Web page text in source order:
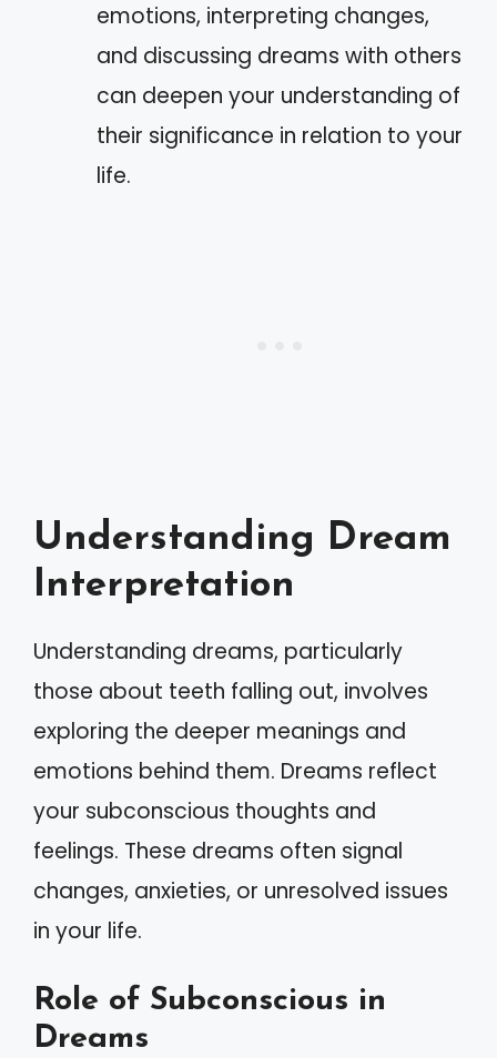
emotions, interpreting changes,
and discussing dreams with others
can deepen your understanding of
their significance in relation to your
life.
Understanding Dream
Interpretation
Understanding dreams, particularly
those about teeth falling out, involves
exploring the deeper meanings and
emotions behind them. Dreams reflect
your subconscious thoughts and
feelings. These dreams often signal
changes, anxieties, or unresolved issues
in your life.
Role of Subconscious in
Dreams